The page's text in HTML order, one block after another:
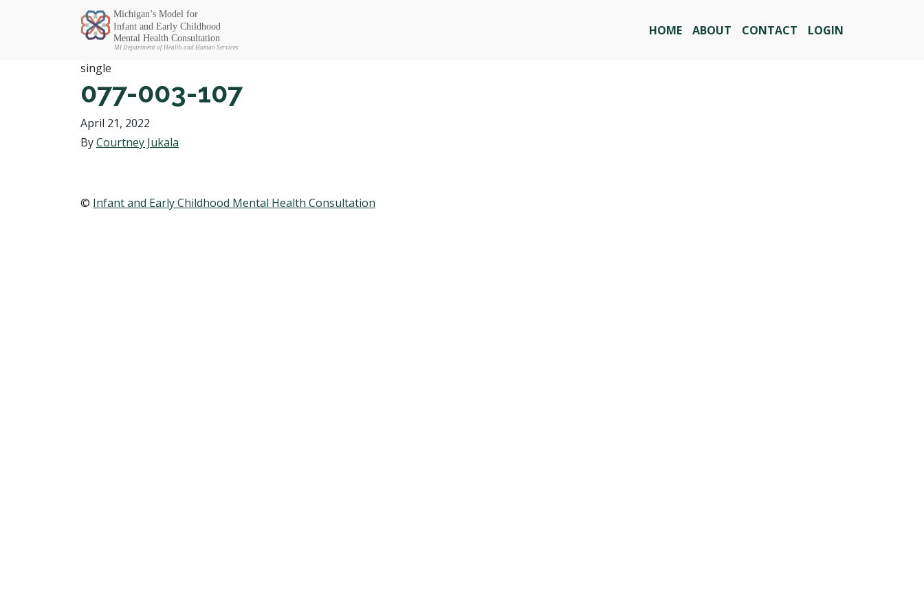
Michigan SEC HOME ABOUT CONTACT LOGIN
single
077-003-107
April 21, 2022
ByCourtney Jukala
© Infant and Early Childhood Mental Health Consultation